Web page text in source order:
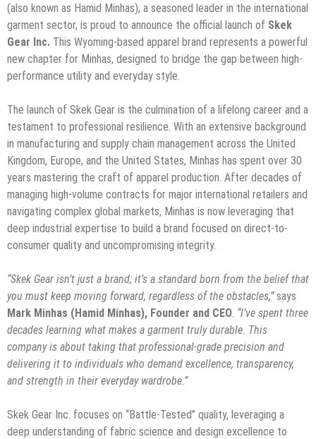
(also known as Hamid Minhas), a seasoned leader in the international
garment sector, is proud to announce the official launch of Skek
Gear Inc. This Wyoming-based apparel brand represents a powerful
new chapter for Minhas, designed to bridge the gap between high-
performance utility and everyday style.
​The launch of Skek Gear is the culmination of a lifelong career and a
testament to professional resilience. With an extensive background
in manufacturing and supply chain management across the United
Kingdom, Europe, and the United States, Minhas has spent over 30
years mastering the craft of apparel production. After decades of
managing high-volume contracts for major international retailers and
navigating complex global markets, Minhas is now leveraging that
deep industrial expertise to build a brand focused on direct-to-
consumer quality and uncompromising integrity.
“Skek Gear isn’t just a brand; it’s a standard born from the belief that
you must keep moving forward, regardless of the obstacles,”says
Mark Minhas (Hamid Minhas), Founder and CEO. “I’ve spent three
decades learning what makes a garment truly durable. This
company is about taking that professional-grade precision and
delivering it to individuals who demand excellence, transparency,
and strength in their everyday wardrobe.”
​Skek Gear Inc. focuses on “Battle-Tested” quality, leveraging a
deep understanding of fabric science and design excellence to